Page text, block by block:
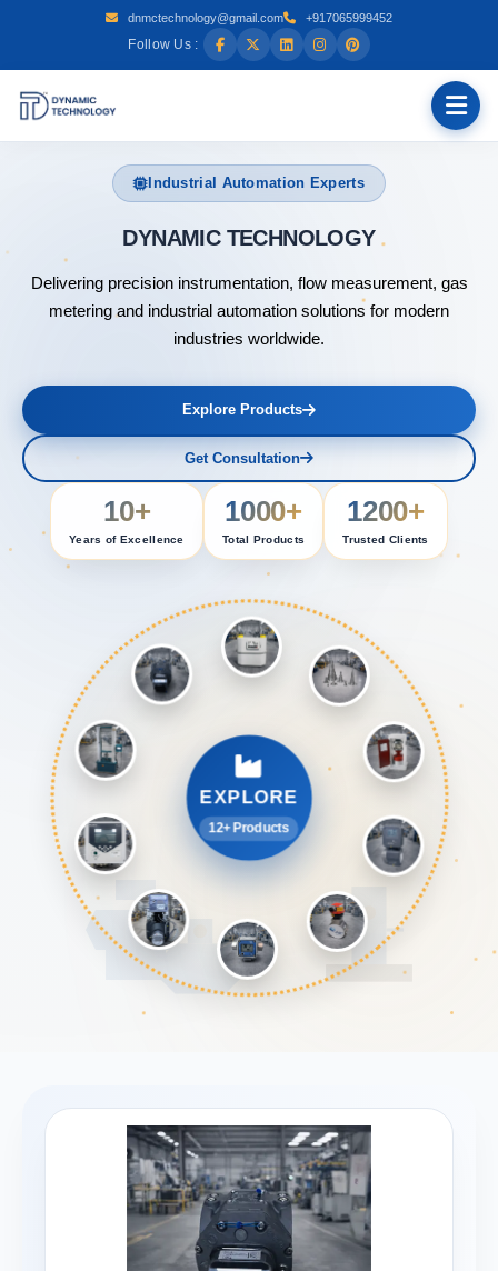
dnmctechnology@gmail.com +917065999452
Follow Us :
Industrial Automation Experts
DYNAMI
Delivering precision instrumentation, flow measurement, gas
metering and industrial automation solutions for modern
industries worldwide.
Explore Products
Get Consultation
10+
Years of Excellence
1000+
Total Products
1200+
Trusted Clients
EXPLORE
12+ Products